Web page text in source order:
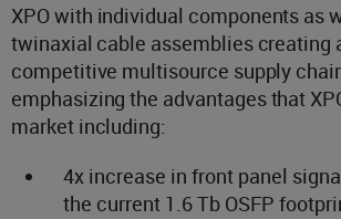
XPO with individual components as
twinaxial cable assemblies creating
competitive multisource supply
emphasizing the advantages that
market including:
4x increase in front panel
the current 1.6 Tb OSFP